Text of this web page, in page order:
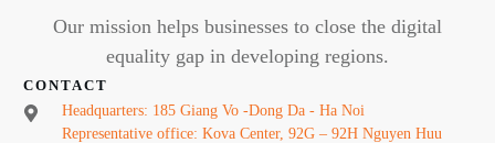
Our mission helps businesses to close the digital
equality gap in developing regions.
CONTACT
Headquarters: 185 Giang Vo -Dong Da - Ha Noi
Representative office: Kova Center, 92G – 92H Nguyen Huu